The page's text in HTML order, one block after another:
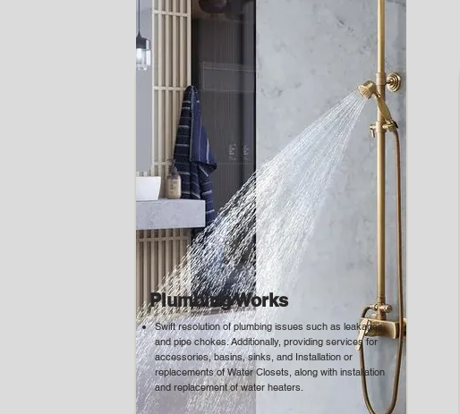
Plumbing Works
Swift resolution of plumbing issues such as leakages
and pipe chokes. Additionally, providing services for
accessories, basins, sinks, and Installation or
replacements of Water Closets, along with installation
and replacement of water heaters.